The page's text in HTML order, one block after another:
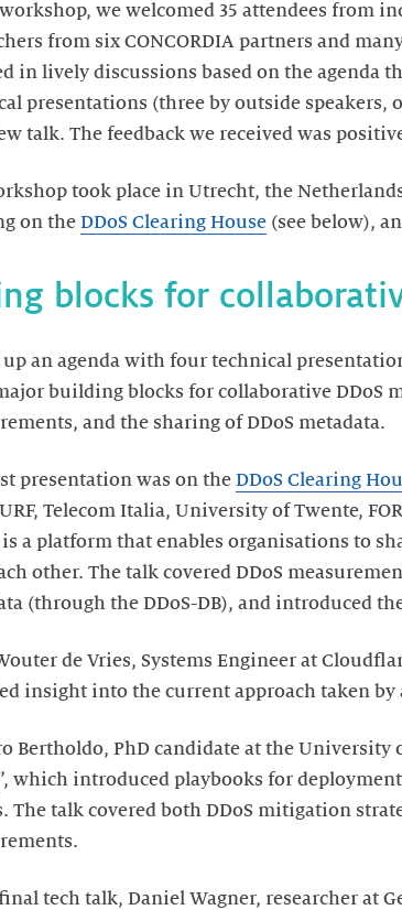
we welcomed 35 attendees from
from six CONCORDIA partners and
in lively discussions based on the agenda
presentations (three by outside speakers,
talk. The feedback we received was
took place in Utrecht, the
on the DDoS Clearing House (see below),
blocks for
up an agenda with four technical
building blocks for collaborative DDoS
and the sharing of DDoS metadata.
presentation was on the DDoS Clearing
Telecom Italia, University of Twente,
a platform that enables organisations to
other. The talk covered DDoS
(through the DDoS-DB), and introduced
de Vries, Systems Engineer at
insight into the current approach taken by
Bertholdo, PhD candidate at the
which introduced playbooks for
The talk covered both DDoS mitigation
tech talk, Daniel Wagner, researcher at